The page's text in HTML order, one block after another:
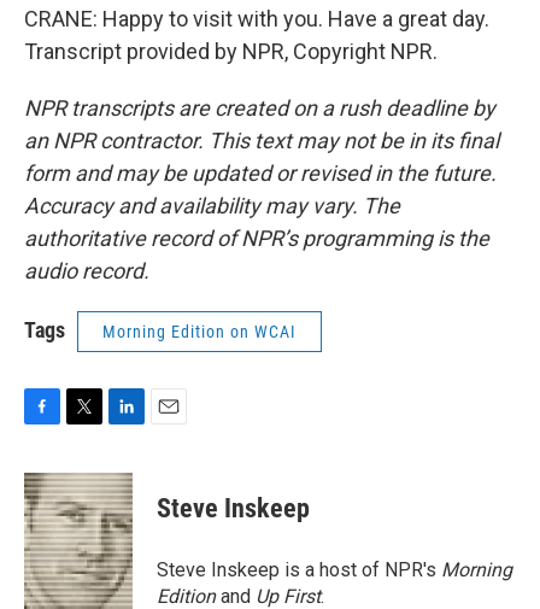
CRANE: Happy to visit with you. Have a great day.
Transcript provided by NPR, Copyright NPR.
NPR transcripts are created on a rush deadline by
an NPR contractor. This text may not be in its final
form and may be updated or revised in the future.
Accuracy and availability may vary. The
authoritative record of NPR’s programming is the
audio record.
Tags Morning Edition on WCAI
c
e
b
o
o
k
i
t
t
e
r
n
k
e
d
I
n
Steve Inskeep
Steve Inskeep is a host of NPR's Morning
Editionand Up First.